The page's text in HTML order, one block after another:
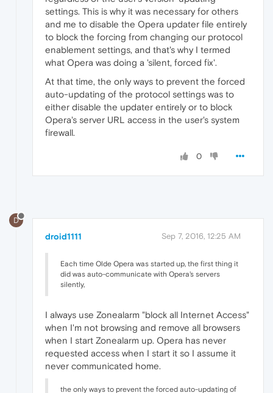
settings. This is why it was necessary for others
and me to disable the Opera updater file entirely
to block the forcing from changing our protocol
enablement settings, and that's why I termed
what Opera was doing a 'silent, forced fix'.
At that time, the only ways to prevent the forced
auto-updating of the protocol settings was to
either disable the updater entirely or to block
Opera's server URL access in the user's system
firewall.
0
D
droid1111 Sep 7, 2016, 12:25 AM
Each time Olde Opera was started up, the first thing it
did was auto-communicate with Opera's servers
silently,
I always use Zonealarm "block all Internet Access"
when I'm not browsing and remove all browsers
when I start Zonealarm up. Opera has never
requested access when I start it so I assume it
never communicated home.
the only ways to prevent the forced auto-updating of